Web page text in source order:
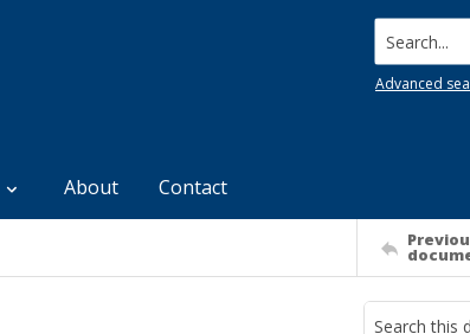
Search...
Advanced
About Contact